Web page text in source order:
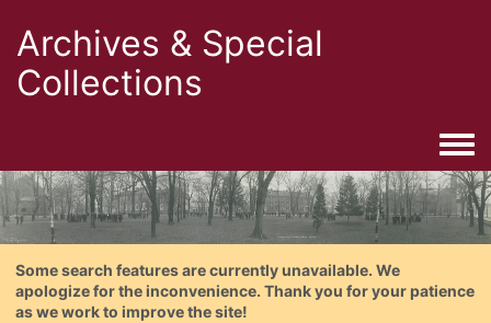
Archives & Special
Collections
Some search features are currently unavailable. We
apologize for the inconvenience. Thank you for your patience
as we work to improve the site!